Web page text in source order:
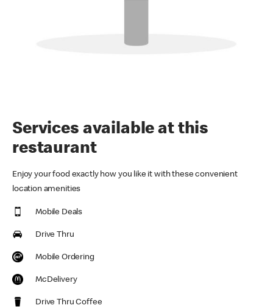
Services available at this
restaurant
Enjoy your food exactly how you like it with these convenient
location amenities
Mobile Deals
Drive Thru
Mobile Ordering
McDelivery
Drive Thru Coffee